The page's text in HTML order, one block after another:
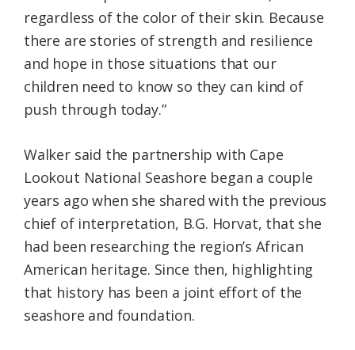
regardless of the color of their skin. Because
there are stories of strength and resilience
and hope in those situations that our
children need to know so they can kind of
push through today.”
Walker said the partnership with Cape
Lookout National Seashore began a couple
years ago when she shared with the previous
chief of interpretation, B.G. Horvat, that she
had been researching the region’s African
American heritage. Since then, highlighting
that history has been a joint effort of the
seashore and foundation.